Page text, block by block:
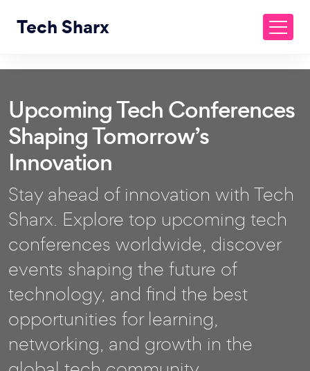
Tech Sharx
Upcoming Tech Conferences
Shaping Tomorrow’s
Innovation
Stay ahead of innovation with Tech
Sharx. Explore top upcoming tech
conferences worldwide, discover
events shaping the future of
technology, and find the best
opportunities for learning,
networking, and growth in the